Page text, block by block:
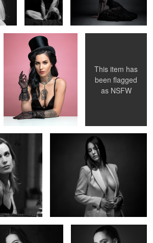
This item has
been flagged
as NSFW
Elise
Marie Bauvoi